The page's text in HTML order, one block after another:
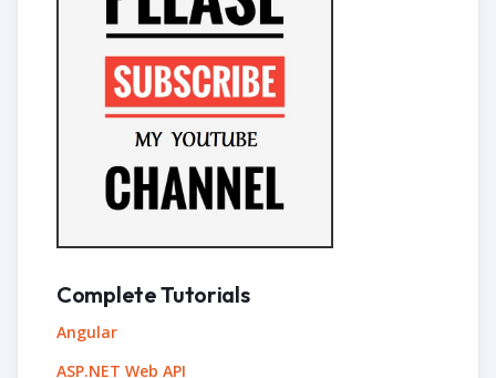
Complete Tutorials
Angular
ASP.NET Web API